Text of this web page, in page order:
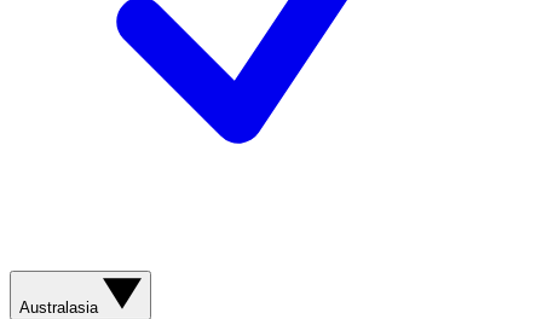
Australasia